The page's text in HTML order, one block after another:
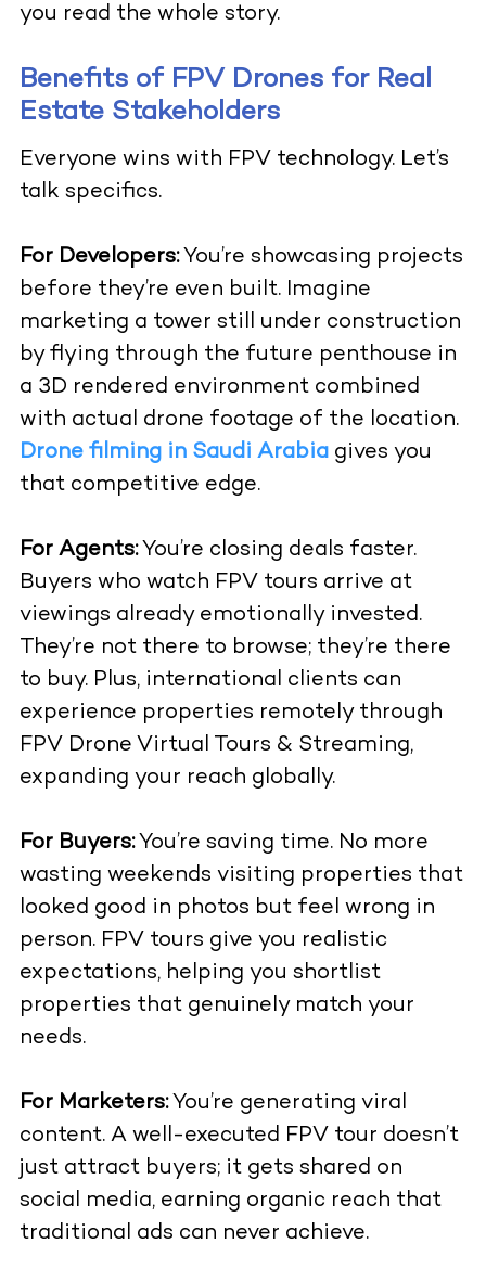
you read the whole story.
Benefits of FPV Drones for Real
Estate Stakeholders
Everyone wins with FPV technology. Let’s
talk specifics.
For Developers:You’re showcasing projects
before they’re even built. Imagine
marketing a tower still under construction
by flying through the future penthouse in
a 3D rendered environment combined
with actual drone footage of the location.
Drone filming in Saudi Arabiagives you
that competitive edge.
For Agents:You’re closing deals faster.
Buyers who watch FPV tours arrive at
viewings already emotionally invested.
They’re not there to browse; they’re there
to buy. Plus, international clients can
experience properties remotely through
FPV Drone Virtual Tours & Streaming,
expanding your reach globally.
For Buyers:You’re saving time. No more
wasting weekends visiting properties that
looked good in photos but feel wrong in
person. FPV tours give you realistic
expectations, helping you shortlist
properties that genuinely match your
needs.
For Marketers:You’re generating viral
content. A well-executed FPV tour doesn’t
just attract buyers; it gets shared on
social media, earning organic reach that
traditional ads can never achieve.